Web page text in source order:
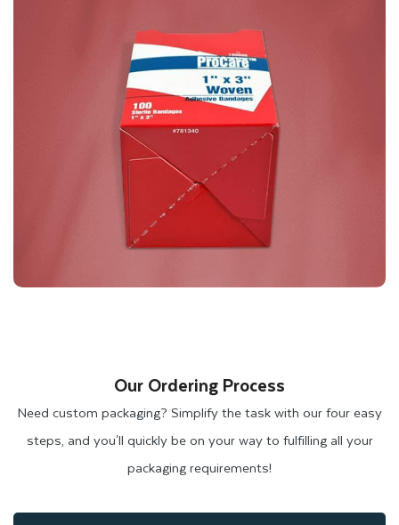
Our Ordering Process
Need custom packaging? Simplify the task with our four easy
steps, and you'll quickly be on your way to fulfilling all your
packaging requirements!